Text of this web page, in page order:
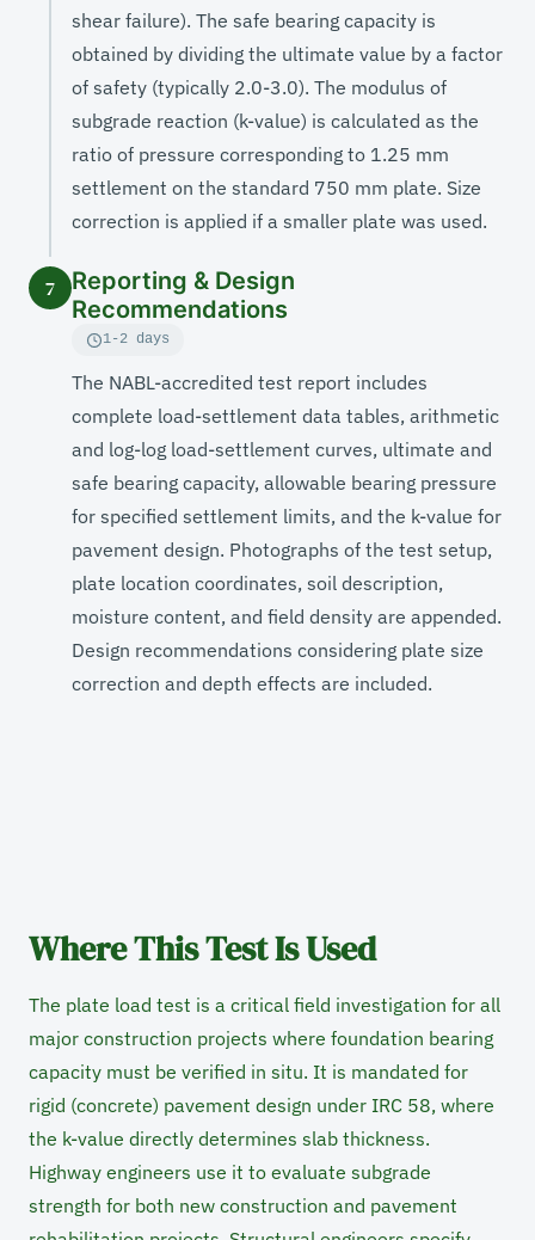
shear failure). The safe bearing capacity is
obtained by dividing the ultimate value by a factor
of safety (typically 2.0-3.0). The modulus of
subgrade reaction (k-value) is calculated as the
ratio of pressure corresponding to 1.25 mm
settlement on the standard 750 mm plate. Size
correction is applied if a smaller plate was used.
7
Reporting & Design
Recommendations
1-2 days
The NABL-accredited test report includes
complete load-settlement data tables, arithmetic
and log-log load-settlement curves, ultimate and
safe bearing capacity, allowable bearing pressure
for specified settlement limits, and the k-value for
pavement design. Photographs of the test setup,
plate location coordinates, soil description,
moisture content, and field density are appended.
Design recommendations considering plate size
correction and depth effects are included.
Where This Test Is Used
The plate load test is a critical field investigation for all
major construction projects where foundation bearing
capacity must be verified in situ. It is mandated for
rigid (concrete) pavement design under IRC 58, where
the k-value directly determines slab thickness.
Highway engineers use it to evaluate subgrade
strength for both new construction and pavement